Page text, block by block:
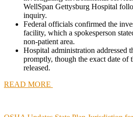
WellSpan Gettysburg Hospital
inquiry.
Federal officials confirmed the
facility, which a spokesperson
non-patient area.
Hospital administration addressed
promptly, though the exact date of
released.
READ MORE